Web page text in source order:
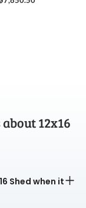
12x16
Shed when it